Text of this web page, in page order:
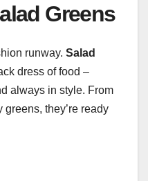
Greens
runway. Salad
dress of food –
always in style. From
greens, they’re ready